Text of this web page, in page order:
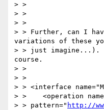
> >
> >
> >
> > Further, can I
variations of these
> > just
course.
> >
> >
> > <interface
> >    <operation
> > pattern=" http://